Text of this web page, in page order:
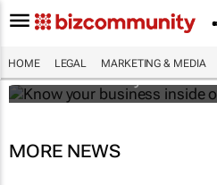
HOME LEGAL MARKETING & MEDIA
Know your business
Bizcommunity.com
MORE NEWS